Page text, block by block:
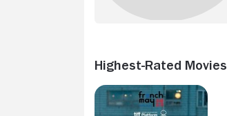
Highest-Rated Movies